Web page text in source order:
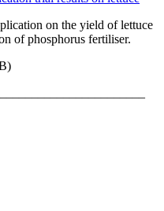
on the yield of lettuce
of phosphorus fertiliser.